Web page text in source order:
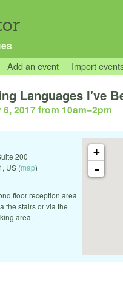
Add an event Import
Languages I've
2017 from 10am–2pm
+
-
200
, US (map)
floor reception area
the stairs or via the
area.